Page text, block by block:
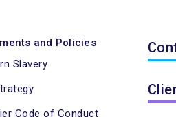
and Policies
Slavery
Code of Conduct